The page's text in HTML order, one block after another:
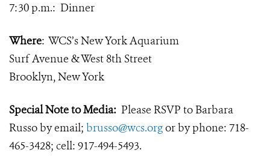
7:30 p.m.: Dinner
Where: WCS’s New York Aquarium
Surf Avenue & West 8th Street
Brooklyn, New York
Special Note to Media: Please RSVP to Barbara
Russo by email; brusso@wcs.orgor by phone: 718-
465-3428; cell: 917-494-5493.